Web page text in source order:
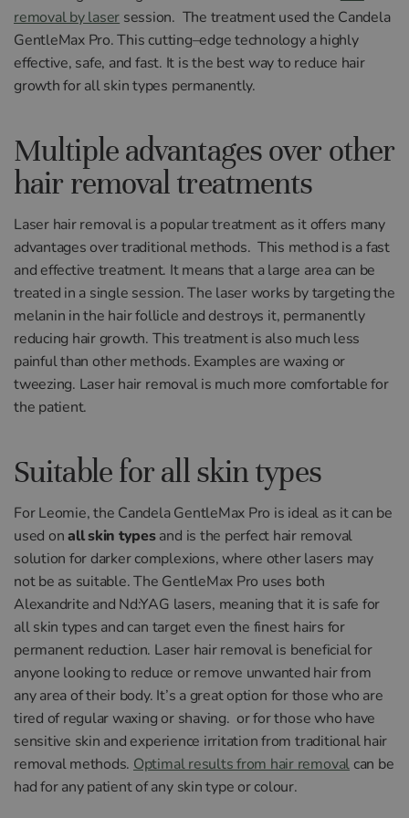
removal by laser session. The treatment used the Candela
GentleMaxPro.Thiscutting–edgetechnologyahighly
effective, safe, and fast. It is the bestwayto reduce hair
growth for all skin types permanently.
Multiple advantages over other
hair removal treatments
Laserhairremovalis apopulartreatment as itoffers many
advantagesovertraditionalmethods. This method is a fast
andeffective treatment. Itmeans thatalarge areacan be
treated in a single session.The laserworks by targetingthe
melanin inthe hairfollicle anddestroys it, permanently
reducing hairgrowth. This treatmentis also much less
painfulthan othermethods. Examples arewaxing or
tweezing. Laser hair removal is much more comfortablefor
the patient.
Suitable for all skin types
ForLeomie,the CandelaGentleMax Pro is ideal as itcan be
used onall skin typesand is the perfect hair removal
solution fordarkercomplexions,where otherlasers may
notbe as suitable.The GentleMax Pro uses both
Alexandrite and Nd:YAG lasers, meaning thatit is safe for
allskin types andcan targeteven the finest hairs for
permanentreduction. Laserhairremovalis beneficialfor
anyone lookingto reduce orremove unwanted hairfrom
any area oftheirbody. It’s agreatoption forthosewho are
tired ofregularwaxingorshaving. orforthosewho have
sensitive skin andexperience irritationfrom traditionalhair
removalmethods. Optimal results from hair removalcan be
had for any patient of any skin type or colour.